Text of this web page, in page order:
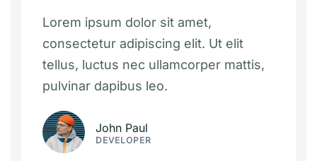
Lorem ipsum dolor sit amet,
consectetur adipiscing elit. Ut elit
tellus, luctus nec ullamcorper mattis,
pulvinar dapibus leo.
John Paul
DEVELOPER